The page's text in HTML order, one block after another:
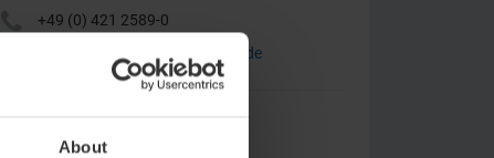
About
+49 (0) 421 2589-0
landgut-horn@atlantic-hotels.de
ATLANTIC Hotel Landgut Horn
Leher Heerstraße 140